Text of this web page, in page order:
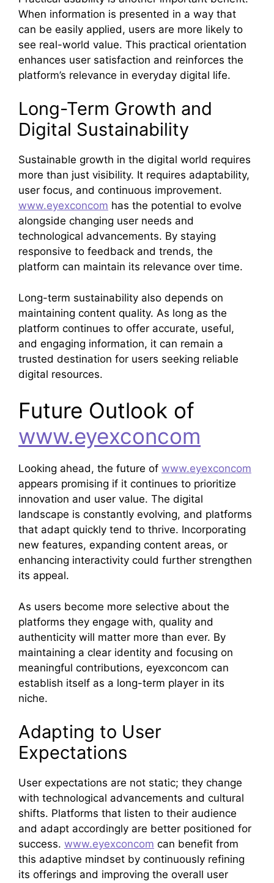
When information is presented in a way that
can be easily applied, users are more likely to
see real-world value. This practical orientation
enhances user satisfaction and reinforces the
platform’s relevance in everyday digital life.
Long-Term Growth and
Digital Sustainability
Sustainable growth in the digital world requires
more than just visibility. It requires adaptability,
user focus, and continuous improvement.
www.eyexconcom has the potential to evolve
alongside changing user needs and
technological advancements. By staying
responsive to feedback and trends, the
platform can maintain its relevance over time.
Long-term sustainability also depends on
maintaining content quality. As long as the
platform continues to offer accurate, useful,
and engaging information, it can remain a
trusted destination for users seeking reliable
digital resources.
Future Outlook of
www.eyexconcom
Looking ahead, the future of www.eyexconcom
appears promising if it continues to prioritize
innovation and user value. The digital
landscape is constantly evolving, and platforms
that adapt quickly tend to thrive. Incorporating
new features, expanding content areas, or
enhancing interactivity could further strengthen
its appeal.
As users become more selective about the
platforms they engage with, quality and
authenticity will matter more than ever. By
maintaining a clear identity and focusing on
meaningful contributions, eyexconcom can
establish itself as a long-term player in its
niche.
Adapting to User
Expectations
User expectations are not static; they change
with technological advancements and cultural
shifts. Platforms that listen to their audience
and adapt accordingly are better positioned for
success. www.eyexconcom can benefit from
this adaptive mindset by continuously refining
its offerings and improving the overall user